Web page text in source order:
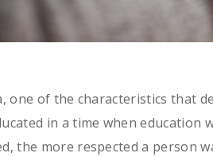
one of the characteristics that
in a time when education
the more respected a person